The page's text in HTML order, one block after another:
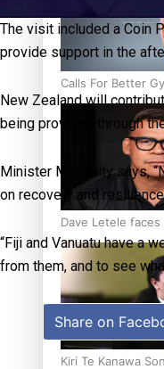
Calls For Better
Dave Letele
Kiri Te Kanawa
The visit included a Coin
provide support in the
New Zealand will
being provided through
Minister McAnulty says,
on recovery and
“Fiji and Vanuatu have a
from them, and to see
Share on